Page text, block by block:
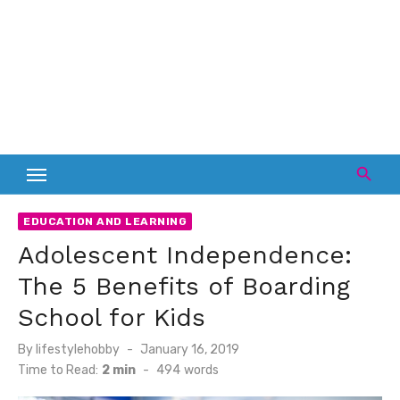
EDUCATION AND LEARNING
Adolescent Independence:
The 5 Benefits of Boarding
School for Kids
Bylifestylehobby
Posted
January 16, 2019
Time to Read: 2 min - 494 words